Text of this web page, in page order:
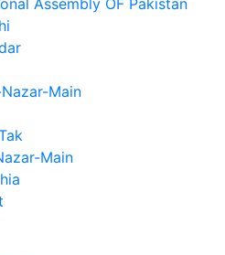
Main
Main